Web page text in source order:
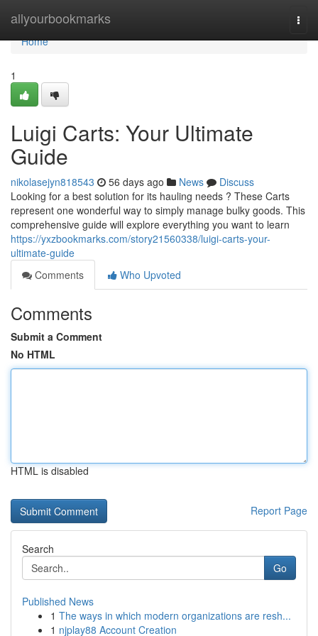
allyourbookmarks
Home
Home
1
Luigi Carts: Your Ultimate
Guide
nikolasejyn818543 56 days ago News
Discuss
Looking for a best solution for its hauling needs ? These Carts
represent one wonderful way to simply manage bulky goods. This
comprehensive guide will explore everything you want to learn
https://yxzbookmarks.com/story21560338/luigi-carts-your-
ultimate-guide
Comments
Who Upvoted
Comments
Submit a Comment
No HTML
HTML is disabled
Report Page
Search
Go
Published News
1 The ways in which modern organizations are resh...
1 njplay88 Account Creation